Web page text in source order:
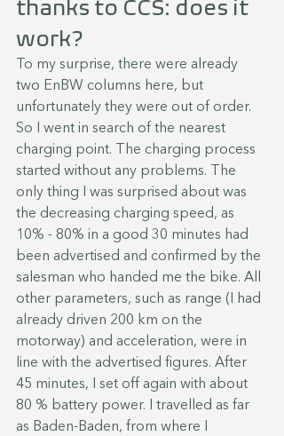
thanks to CCS: does it
work?
To my surprise, there were already
two EnBW columns here, but
unfortunately they were out of order.
So I went in search of the nearest
charging point. The charging process
started without any problems. The
only thing I was surprised about was
the decreasing charging speed, as
10% - 80% in a good 30 minutes had
been advertised and confirmed by the
salesman who handed me the bike. All
other parameters, such as range (I had
already driven 200 km on the
motorway) and acceleration, were in
line with the advertised figures. After
45 minutes, I set off again with about
80 % battery power. I travelled as far
as Baden-Baden, from where I